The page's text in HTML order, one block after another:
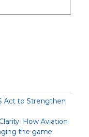
Act to Strengthen
How Aviation
the game